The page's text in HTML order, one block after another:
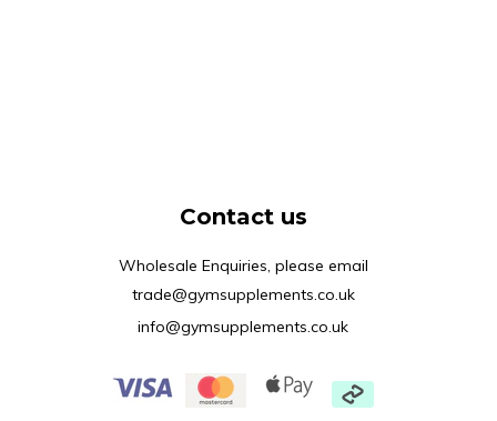
Contact us
Wholesale Enquiries, please email
trade@gymsupplements.co.uk
info@gymsupplements.co.uk